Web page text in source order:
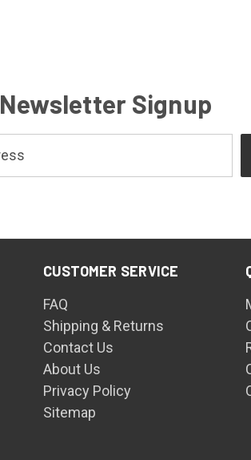
Newsletter Signup
CUSTOMER SERVICE
FAQ
Shipping & Returns
Contact Us
About Us
Privacy Policy
Sitemap